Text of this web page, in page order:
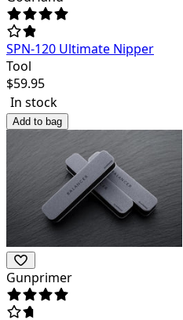
SPN-120 Ultimate Nipper
Tool
$59.95
In stock
Add to bag
Gunprimer